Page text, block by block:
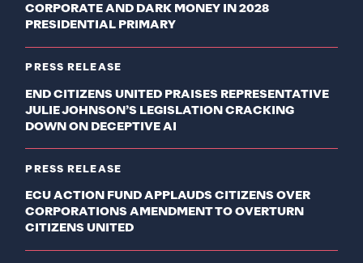
CORPORATE AND DARK MONEY IN 2028
PRESIDENTIAL PRIMARY
PRESS RELEASE
END CITIZENS UNITED PRAISES REPRESENTATIVE
JULIE JOHNSON’S LEGISLATION CRACKING
DOWN ON DECEPTIVE AI
PRESS RELEASE
ECU ACTION FUND APPLAUDS CITIZENS OVER
CORPORATIONS AMENDMENT TO OVERTURN
CITIZENS UNITED